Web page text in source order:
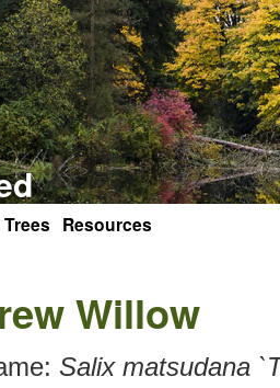
Trees Resources
Willow
Salix matsudana